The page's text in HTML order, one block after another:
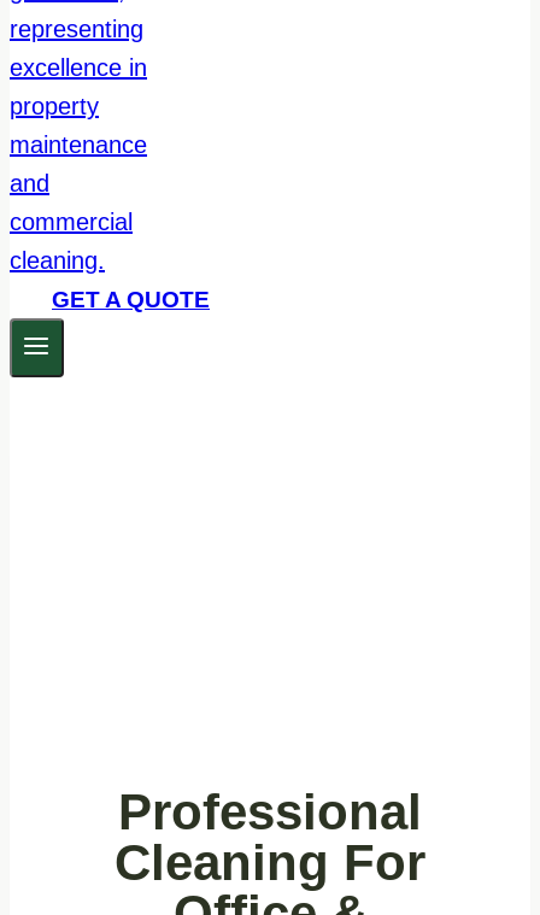
GET A QUOTE
Professional
Cleaning For